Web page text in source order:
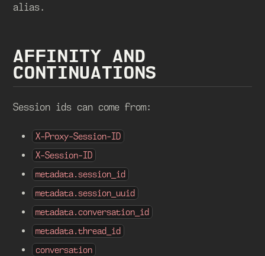
alias.
AFFINITY AND
CONTINUATIONS
Session ids can come from:
X-Proxy-Session-ID
X-Session-ID
metadata.session_id
metadata.session_uuid
metadata.conversation_id
metadata.thread_id
conversation